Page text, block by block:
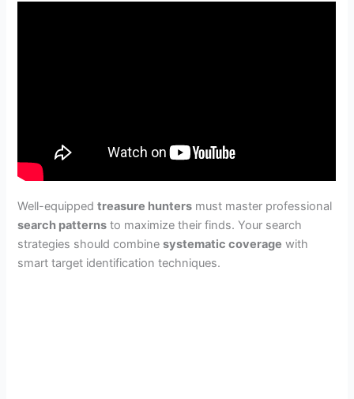
Well-equippedtreasure hunters must master professional
search patterns to maximize their finds. Your search
strategies should combinesystematic coverage with
smart target identification techniques.